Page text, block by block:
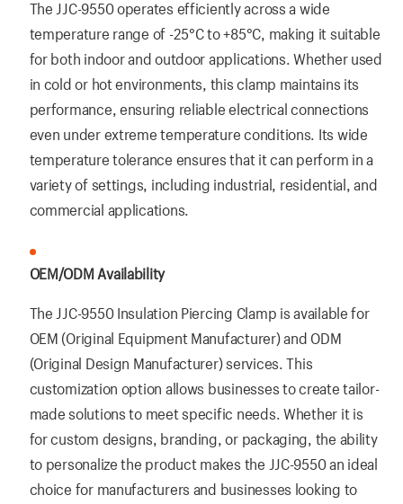
The JJC-9550 operates efficiently across a wide
temperature range of -25°C to +85°C, making it suitable
for both indoor and outdoor applications. Whether used
in cold or hot environments, this clamp maintains its
performance, ensuring reliable electrical connections
even under extreme temperature conditions. Its wide
temperature tolerance ensures that it can perform in a
variety of settings, including industrial, residential, and
commercial applications.
OEM/ODM Availability
The JJC-9550 Insulation Piercing Clamp is available for
OEM (Original Equipment Manufacturer) and ODM
(Original Design Manufacturer) services. This
customization option allows businesses to create tailor-
made solutions to meet specific needs. Whether it is
for custom designs, branding, or packaging, the ability
to personalize the product makes the JJC-9550 an ideal
choice for manufacturers and businesses looking to